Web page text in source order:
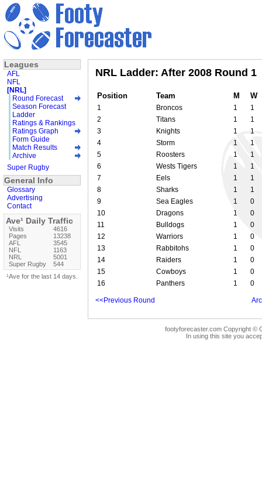
NRL Ladder: After 2008 Round 1
Position Team M W
1 Broncos 1
1
2
Titans 1
1
3
Knights 1
1
4
Storm 1
1
5
Roosters 1
1
6
Wests Tigers 1
1
7
Eels 1
1
8
Sharks 1
1
9
Sea Eagles 1
0
10
Dragons 1
0
11
Bulldogs 1
0
12
Warriors 1
0
13
Rabbitohs 1
0
14
Raiders 1
0
15
Cowboys 1
0
16
Panthers 1 0
<<Previous Round
footyforecaster.com Copyright ©
In using this site you
Leagues
AFL
NFL
[NRL]
Round Forecast
Season Forecast
Ladder
Ratings & Rankings
Ratings Graph
Form Guide
Match Results
Archive
Super Rugby
General Info
Glossary
Advertising
Contact
Ave¹ Daily Traffic
Visits
4616
Pages
13238
AFL
3545
NFL
1163
NRL
5001
Super Rugby
544
¹Ave for the last 14 days.